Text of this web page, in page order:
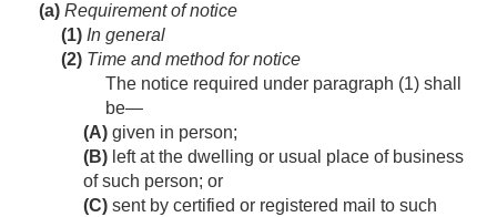
(a) Requirement of notice
(1) In general
(2) Time and method for notice
The notice required under paragraph (1) shall
be—
(A) given in person;
(B) left at the dwelling or usual place of business
of such person; or
(C) sent by certified or registered mail to such